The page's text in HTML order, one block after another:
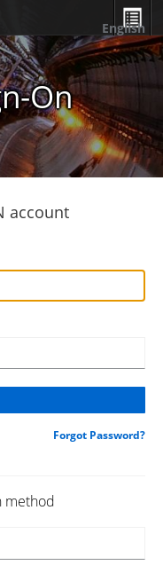
On
English
account
Forgot Password?
method